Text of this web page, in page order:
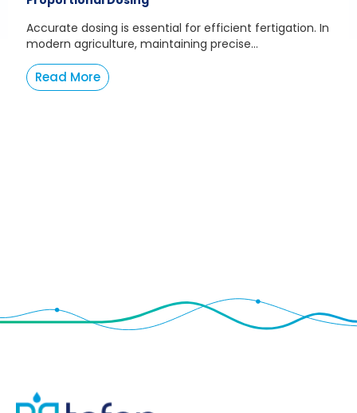
Accurate dosing is essential for efficient fertigation. In
modern agriculture, maintaining precise...
Read More